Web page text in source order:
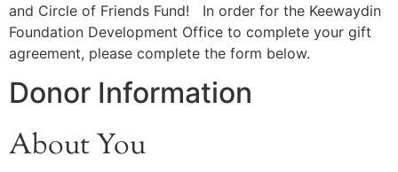
and Circle of Friends Fund! In order for the Keewaydin
Foundation Development Office to complete your gift
agreement, please complete the form below.
Donor Information
About You